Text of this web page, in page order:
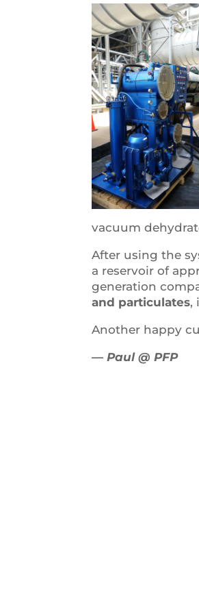
vacuum
After using the
a reservoir of
generation
and particulates,
Another happy
— Paul @ PFP